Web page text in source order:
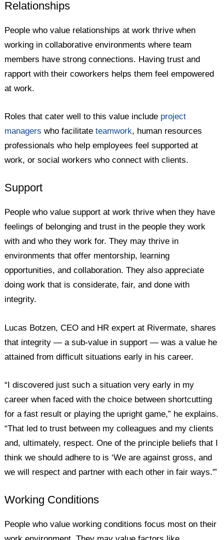
Relationships
People who value relationships at work thrive when
working in collaborative environments where team
members have strong connections. Having trust and
rapport with their coworkers helps them feel empowered
at work.
Roles that cater well to this value include project
managers who facilitateteamwork, human resources
professionals who help employees feel supported at
work, or social workers who connect with clients.
Support
People who value support at work thrive when they have
feelings of belonging and trust in the people they work
with and who they work for. They may thrive in
environments that offer mentorship, learning
opportunities, and collaboration. They also appreciate
doing work that is considerate, fair, and done with
integrity.
Lucas Botzen, CEO and HR expert at Rivermate, shares
that integrity — a sub-value in support — was a value he
attained from difficult situations early in his career.
“I discovered just such a situation very early in my
career when faced with the choice between shortcutting
for a fast result or playing the upright game,” he explains.
“That led to trust between my colleagues and my clients
and, ultimately, respect. One of the principle beliefs that I
think we should adhere to is ‘We are against gross, and
we will respect and partner with each other in fair ways.'”
Working Conditions
People who value working conditions focus most on their